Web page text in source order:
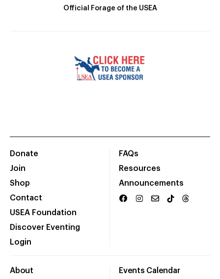
Official Forage of the USEA
Donate
Join
Shop
Contact
USEA Foundation
Discover Eventing
Login
FAQs
Resources
Announcements
About Events Calendar